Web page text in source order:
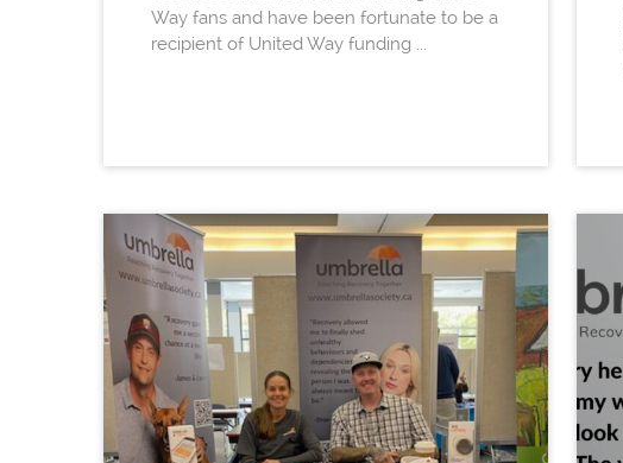
Way fans and have been fortunate to be a
recipient of United Way funding ...